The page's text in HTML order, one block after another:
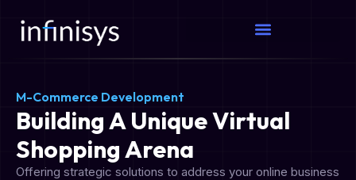
M-Commerce Development​
Building A Unique Virtual
Shopping Arena
Offering strategic solutions to address your online business